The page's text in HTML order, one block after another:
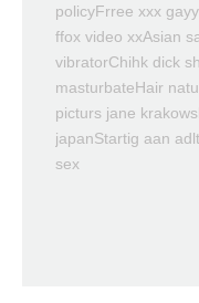
policyFrree xxx
ffox video xxAsian
vibratorChihk dick
masturbateHair
picturs jane
japanStartig aan
sex